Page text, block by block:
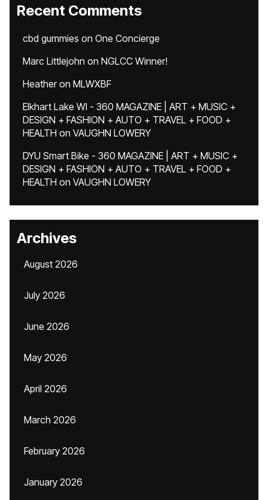
Recent Comments
cbd gummies on One Concierge
Marc Littlejohn on NGLCC Winner!
Heatheron MLWXBF
Elkhart Lake WI - 360 MAGAZINE | ART + MUSIC +
DESIGN + FASHION + AUTO + TRAVEL + FOOD +
HEALTH on VAUGHN LOWERY
DYU Smart Bike - 360 MAGAZINE | ART + MUSIC +
DESIGN + FASHION + AUTO + TRAVEL + FOOD +
HEALTH on VAUGHN LOWERY
Archives
August 2026
July 2026
June 2026
May 2026
April 2026
March 2026
February 2026
January 2026